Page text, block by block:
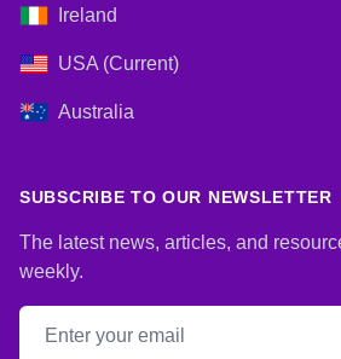
Ireland
USA (Current)
Australia
SUBSCRIBE TO OUR NEWSLETTER
The latest news, articles, and
weekly.
Email address